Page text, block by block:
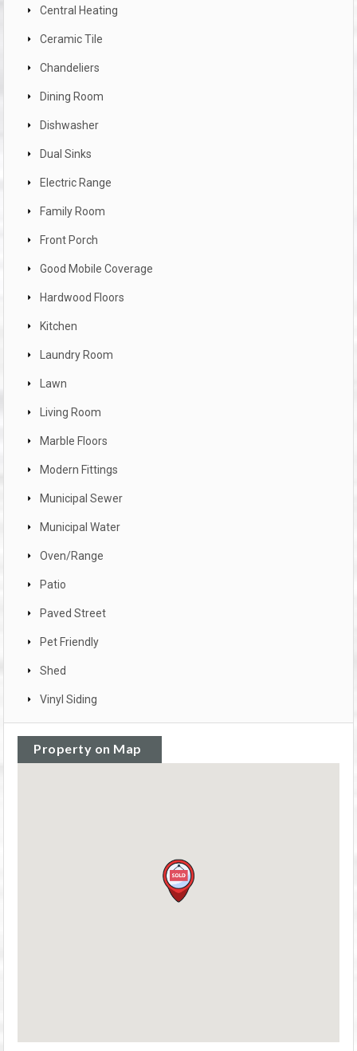
Central Heating
Ceramic Tile
Chandeliers
Dining Room
Dishwasher
Dual Sinks
Electric Range
Family Room
Front Porch
Good Mobile Coverage
Hardwood Floors
Kitchen
Laundry Room
Lawn
Living Room
Marble Floors
Modern Fittings
Municipal Sewer
Municipal Water
Oven/Range
Patio
Paved Street
Pet Friendly
Shed
Vinyl Siding
Property on Map